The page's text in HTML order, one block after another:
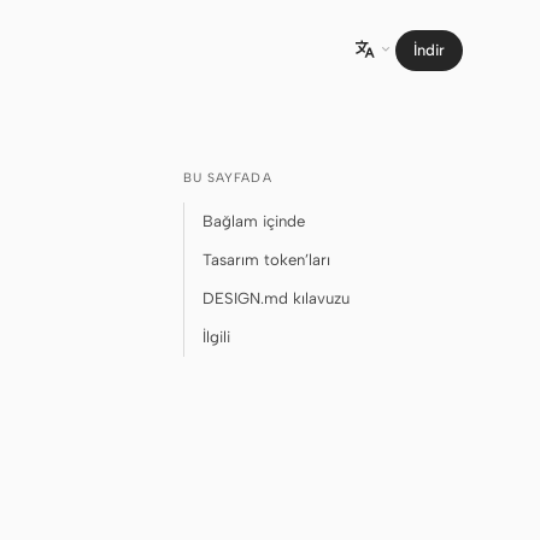
 İndir
BU SAYFADA
Bağlam içinde
Tasarım token’ları
DESIGN.md kılavuzu
İlgili